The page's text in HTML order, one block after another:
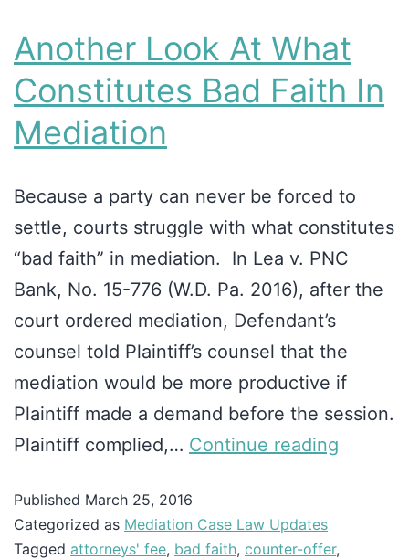
Another Look At What
Constitutes Bad Faith In
Mediation
Because a party can never be forced to
settle, courts struggle with what constitutes
“bad faith” in mediation. In Lea v. PNC
Bank, No. 15-776 (W.D. Pa. 2016), after the
court ordered mediation, Defendant’s
counsel told Plaintiff’s counsel that the
mediation would be more productive if
Plaintiff made a demand before the session.
Plaintiff complied,… Continue reading
Published March 25, 2016
Categorized as Mediation Case Law Updates
Tagged attorneys' fee, bad faith, counter-offer,